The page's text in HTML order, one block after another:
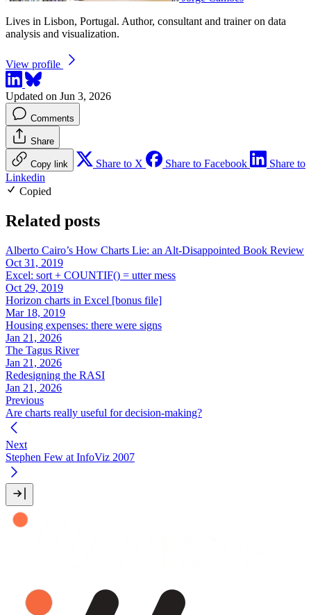
Lives in Lisbon, Portugal. Author, consultant and trainer on data
analysis and visualization.
View profile
Updated on Jun 3, 2026
Comments
Share
Copy link Share to X Share to Facebook
Share to
Linkedin
Copied
Related posts
Alberto Cairo’s How Charts Lie: an Alt-Disappointed Book Review
Oct 31, 2019
Excel: sort + COUNTIF() = utter mess
Oct 29, 2019
Horizon charts in Excel [bonus file]
Mar 18, 2019
Housing expenses: there were signs
Jan 21, 2026
The Tagus River
Jan 21, 2026
Redesigning the RASI
Jan 21, 2026
Previous
Are charts really useful for decision-making?
Next
Stephen Few at InfoViz 2007